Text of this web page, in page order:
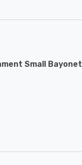
Small Bayonet